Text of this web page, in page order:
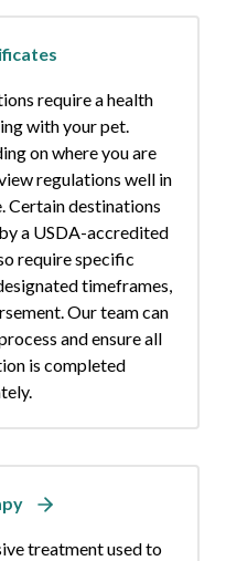
require a health
with your pet.
on where you are
regulations well in
Certain destinations
a USDA-accredited
require specific
timeframes,
Our team can
and ensure all
is completed
treatment used to